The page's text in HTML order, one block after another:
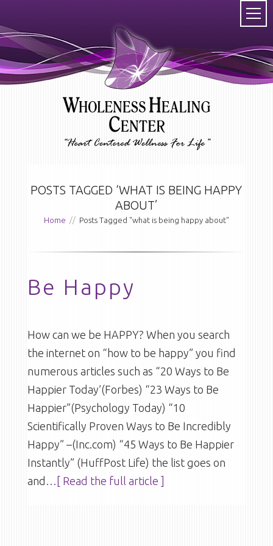
POSTS TAGGED ‘WHAT IS BEING HAPPY
ABOUT’
Home // Posts Tagged "what is being happy about"
Be Happy
How can we be HAPPY? When you search
the internet on “how to be happy” you find
numerous articles such as “20 Ways to Be
Happier Today’(Forbes) “23 Ways to Be
Happier”(Psychology Today) “10
Scientifically Proven Ways to Be Incredibly
Happy” –(Inc.com) “45 Ways to Be Happier
Instantly” (HuffPost Life) the list goes on
and …[ Read the full article ]